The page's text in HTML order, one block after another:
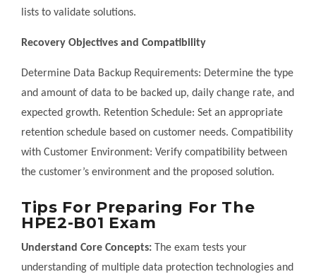
lists to validate solutions.
Recovery Objectives and Compatibility
Determine Data Backup Requirements: Determine the type
and amount of data to be backed up, daily change rate, and
expected growth. Retention Schedule: Set an appropriate
retention schedule based on customer needs. Compatibility
with Customer Environment: Verify compatibility between
the customer’s environment and the proposed solution.
Tips For Preparing For The
HPE2-B01 Exam
Understand Core Concepts: The exam tests your
understanding of multiple data protection technologies and